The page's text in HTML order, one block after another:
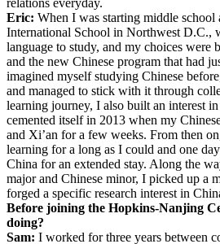
Eric: When I was starting middle school
International School in Northwest D.C.,
language to study, and my choices were
and the new Chinese program that had
imagined myself studying Chinese
and managed to stick with it through
learning journey, I also built an interest
cemented itself in 2013 when my
and Xi’an for a few weeks. From then
learning for a long as I could and one
China for an extended stay. Along the
major and Chinese minor, I picked up a
forged a specific research interest in
Before joining the Hopkins-Nanjing
doing?
Sam: I worked for three years between